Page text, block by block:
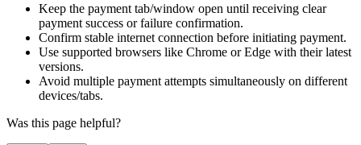
Keep the payment tab/window open until receiving clear
payment success or failure confirmation.
Confirm stable internet connection before initiating payment.
Use supported browsers like Chrome or Edge with their latest
versions.
Avoid multiple payment attempts simultaneously on different
devices/tabs.
Was this page helpful?